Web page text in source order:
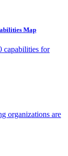
Map
capabilities for
organizations are